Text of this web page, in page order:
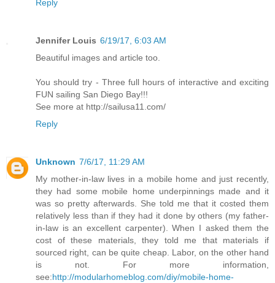
Reply
Jennifer Louis 6/19/17, 6:03 AM
Beautiful images and article too.
You should try - Three full hours of interactive and exciting
FUN sailing San Diego Bay!!!
See more at http://sailusa11.com/
Reply
Unknown 7/6/17, 11:29 AM
My mother-in-law lives in a mobile home and just recently,
they had some mobile home underpinnings made and it
was so pretty afterwards. She told me that it costed them
relatively less than if they had it done by others (my father-
in-law is an excellent carpenter). When I asked them the
cost of these materials, they told me that materials if
sourced right, can be quite cheap. Labor, on the other hand
is not. For more information,
see:http://modularhomeblog.com/diy/mobile-home-